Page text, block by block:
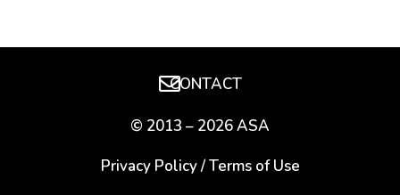
CONTACT
© 2013 – 2026 ASA
Privacy Policy/Terms of Use